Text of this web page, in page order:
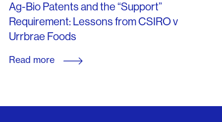
Ag-Bio Patents and the “Support”
Requirement: Lessons from CSIRO v
Urrbrae Foods
Read more